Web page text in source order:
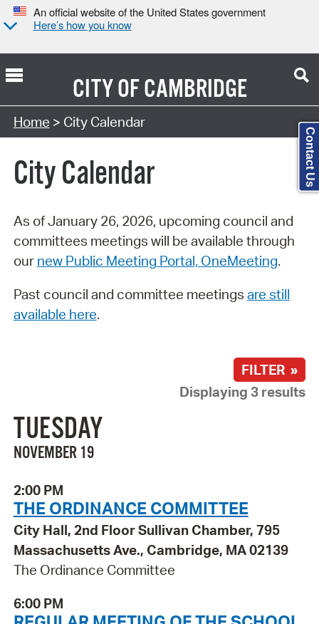
An official website of the United States government
Here’s how you know
CITY OFCAMBRIDGE
Search Type:
Home > City Calendar
City Calendar
As of January 26, 2026, upcoming council and
committees meetings will be available through
our new Public Meeting Portal, OneMeeting.
Past council and committee meetings are still
available here.
FILTER »
Displaying 3 results
TUESDAY
NOVEMBER 19
2:00 PM
THE ORDINANCE COMMITTEE
City Hall, 2nd Floor Sullivan Chamber, 795
Massachusetts Ave., Cambridge, MA 02139
The Ordinance Committee
6:00 PM
Contact Us